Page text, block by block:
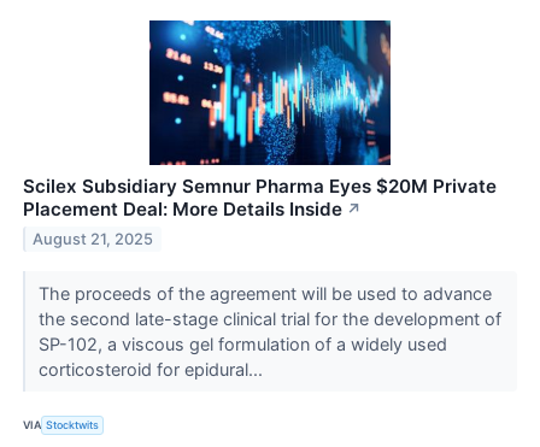
Scilex Subsidiary Semnur Pharma Eyes $20M Private
Placement Deal: More Details Inside ↗
August 21, 2025
The proceeds of the agreement will be used to advance
the second late-stage clinical trial for the development of
SP-102, a viscous gel formulation of a widely used
corticosteroid for epidural...
VIA Stocktwits